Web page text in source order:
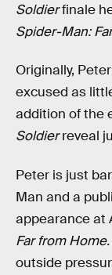
Soldierfinale
Spider-Man:
Originally,
excused as
addition of the
Soldierreveal
Peter is just
Man and a
appearance at
Far from Home.
outside